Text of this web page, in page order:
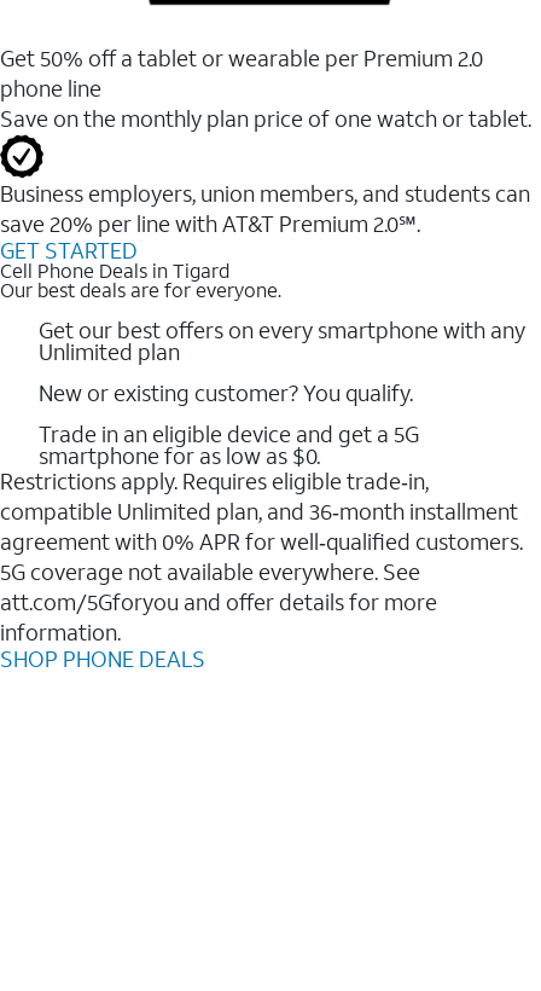
Get 50% off a tablet or wearable per Premium 2.0
phone line
Save on the monthly plan price of one watch or tablet.
Business employers, union members, and students ​can
save 20% per line with AT&T Premium 2.0℠.
GET STARTED
Cell Phone Deals in Tigard
Our best deals are for everyone.
Get our best offers on every smartphone with any
Unlimited plan
New or existing customer? You qualify.
Trade in an eligible device and get a 5G
smartphone for as low as $0.
Restrictions apply. Requires eligible trade‑in,
compatible Unlimited plan, and 36‑month installment
agreement with 0% APR for well‑qualified customers.
5G coverage not available everywhere. See
att.com/5Gforyou and offer details for more
information.
SHOP PHONE DEALS